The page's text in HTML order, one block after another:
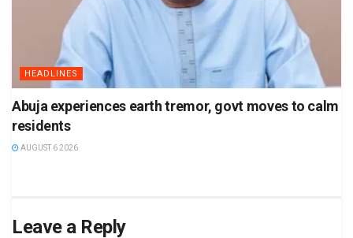
HEADLINES
Abuja experiences earth tremor, govt moves to calm
residents
AUGUST 6 2026
Leave a Reply